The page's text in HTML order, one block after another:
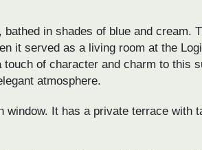
in shades of blue and cream.
it served as a living room at the
of character and charm to this
atmosphere.
It has a private terrace with